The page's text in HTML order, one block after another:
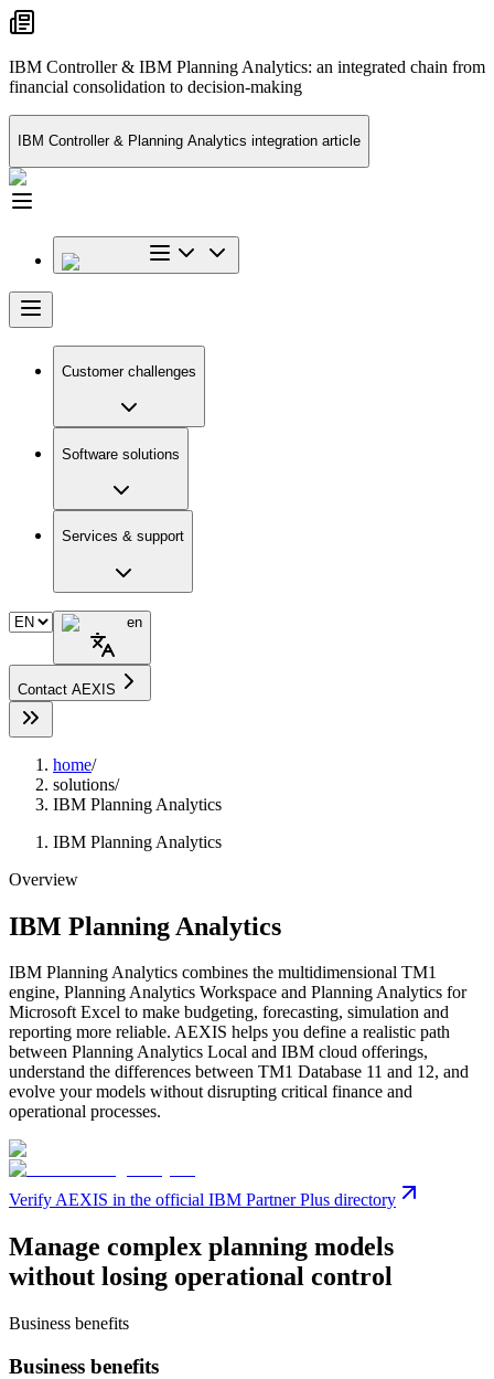
IBM Controller & IBM Planning Analytics: an integrated chain from
financial consolidation to decision-making
IBM Controller & Planning Analytics integration article
Customer challenges
Software solutions
Services & support
en
Contact AEXIS
home/
solutions/
IBM Planning Analytics
IBM Planning Analytics
Overview
IBM Planning Analytics
IBM Planning Analytics combines the multidimensional TM1
engine, Planning Analytics Workspace and Planning Analytics for
Microsoft Excel to make budgeting, forecasting, simulation and
reporting more reliable. AEXIS helps you define a realistic path
between Planning Analytics Local and IBM cloud offerings,
understand the differences between TM1 Database 11 and 12, and
evolve your models without disrupting critical finance and
operational processes.
Verify AEXIS in the official IBM Partner Plus directory
Manage complex planning models
without losing operational control
Business benefits
Business benefits